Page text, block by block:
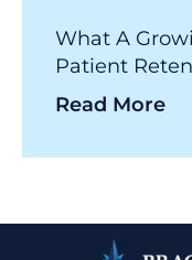
What A
Patient
Read More